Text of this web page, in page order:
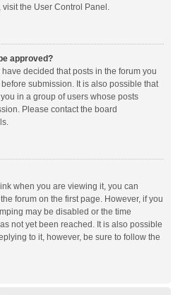
the User Control Panel.
approved?
decided that posts in the forum you
submission. It is also possible that
in a group of users whose posts
Please contact the board
when you are viewing it, you can
forum on the first page. However, if you
may be disabled or the time
not yet been reached. It is also possible
to it, however, be sure to follow the